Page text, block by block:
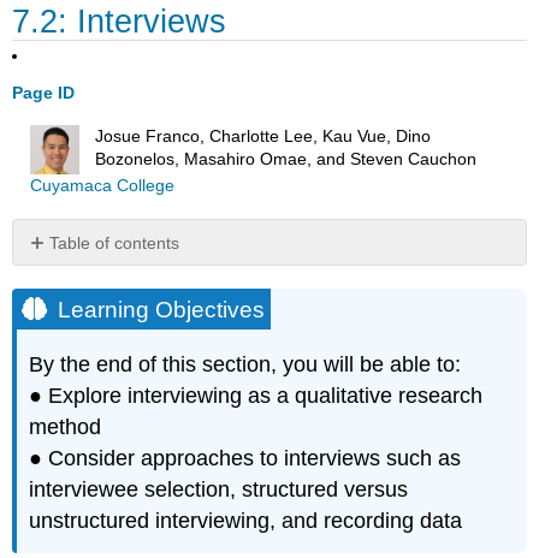
7.2: Interviews
Page ID
Josue Franco, Charlotte Lee, Kau Vue, Dino
Bozonelos, Masahiro Omae, and Steven Cauchon
Cuyamaca College
Table of contents
Objectives
Learning Objectives
By the end of this section, you will be able to:
● Explore interviewing as a qualitative research
method
● Consider approaches to interviews such as
interviewee selection, structured versus
unstructured interviewing, and recording data